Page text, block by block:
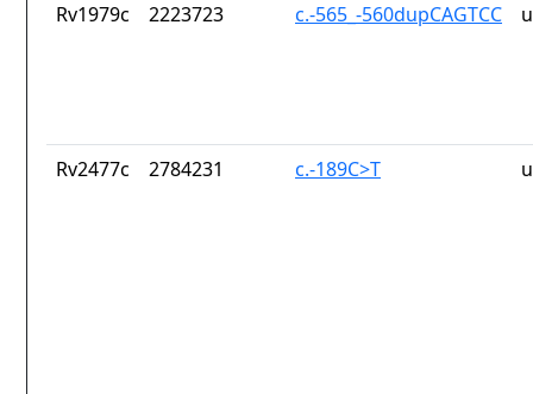
Rv1979c 2223723 c.-565_-560dupCAGTCC
Rv2477c 2784231 c.-189C>T